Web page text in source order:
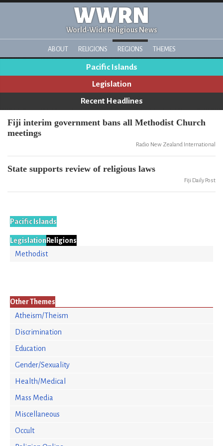
WWRN
World-Wide Religious News
ABOUT RELIGIONS REGIONS THEMES
Pacific Islands
Legislation
Recent Headlines
Fiji interim government bans all Methodist Church
meetings
Radio New Zealand International
State supports review of religious laws
Fiji Daily Post
Pacific Islands
LegislationReligions
Methodist
Other Themes
Atheism/Theism
Discrimination
Education
Gender/Sexuality
Health/Medical
Mass Media
Miscellaneous
Occult